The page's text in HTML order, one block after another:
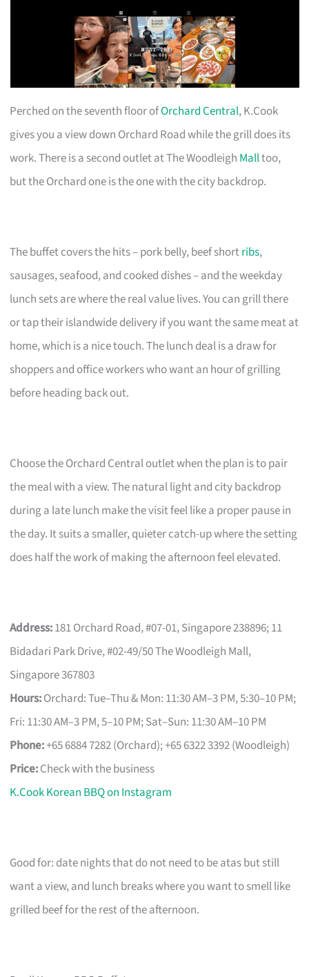
Perched on the seventh floor ofOrchard Central, K.Cook
gives you a view down Orchard Road while the grill does its
work. There is a second outlet at The Woodleigh Malltoo,
but the Orchard one is the one with the city backdrop.
The buffet covers the hits – pork belly, beef shortribs,
sausages, seafood, and cooked dishes – and the weekday
lunch sets are where the real value lives. You can grill there
or tap their islandwide delivery if you want the same meat at
home, which is a nice touch. The lunch deal is a draw for
shoppers and office workers who want an hour of grilling
before heading back out.
Choose the Orchard Central outlet when the plan is to pair
the meal with a view. The natural light and city backdrop
during a late lunch make the visit feel like a proper pause in
the day. It suits a smaller, quieter catch-up where the setting
does half the work of making the afternoon feel elevated.
Address:181 Orchard Road, #07-01, Singapore 238896; 11
Bidadari Park Drive, #02-49/50 The Woodleigh Mall,
Singapore 367803
Hours:Orchard: Tue–Thu & Mon: 11:30 AM–3 PM, 5:30–10 PM;
Fri: 11:30 AM–3 PM, 5–10 PM; Sat–Sun: 11:30 AM–10 PM
Phone:+65 6884 7282 (Orchard); +65 6322 3392 (Woodleigh)
Price:Check with the business
K.Cook Korean BBQ on Instagram
Good for: date nights that do not need to be atas but still
want a view, and lunch breaks where you want to smell like
grilled beef for the rest of the afternoon.